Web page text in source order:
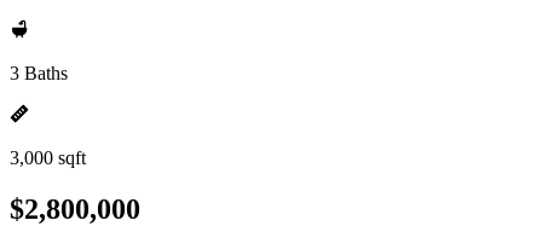
3 Baths
3,000 sqft
$2,800,000